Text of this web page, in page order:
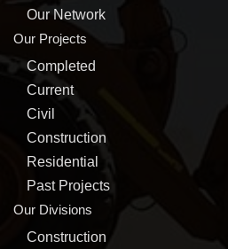
Our Network
Our Projects
Completed
Current
Civil
Construction
Residential
Past Projects
Our Divisions
Construction